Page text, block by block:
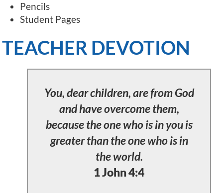
Pencils
Student Pages
TEACHER DEVOTION
You, dear children, are from God
and have overcome them,
because the one who is in you is
greater than the one who is in
the world.
1 John 4:4